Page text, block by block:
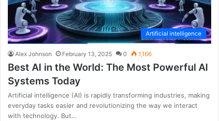
Artificial intelligence
Alex Johnson February 13, 2025 0 1,166
Best AI in the World: The Most Powerful AI
Systems Today
Artificial intelligence (AI) is rapidly transforming industries, making
everyday tasks easier and revolutionizing the way we interact
with technology. But…